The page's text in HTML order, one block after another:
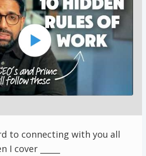
to connecting with you all
cover _____